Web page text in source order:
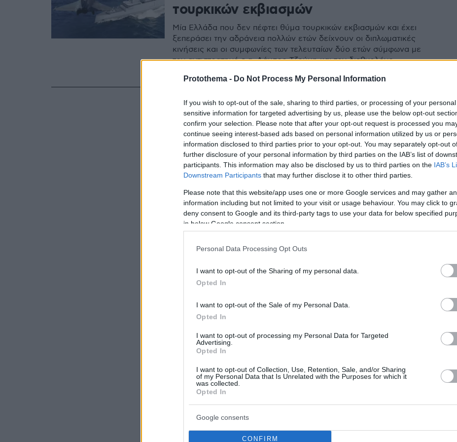
Protothema - Do Not Process My Personal Information
If you wish to opt-out of the sale, sharing to third parties, or processing of your
sensitive information for targeted advertising by us, please use the below opt-out
confirm your selection. Please note that after your opt-out request is processed you
continue seeing interest-based ads based on personal information utilized by us or
information disclosed to third parties prior to your opt-out. You may separately opt-out
further disclosure of your personal information by third parties on the IAB’s list of
participants. This information may also be disclosed by us to third parties on the IAB’s
Downstream Participants that may further disclose it to other third parties.
Please note that this website/app uses one or more Google services and may gather
information including but not limited to your visit or usage behaviour. You may click to
deny consent to Google and its third-party tags to use your data for below specified
in below Google consent section.
Personal Data Processing Opt Outs
I want to opt-out of the Sharing of my personal data.
Opted In
I want to opt-out of the Sale of my Personal Data.
Opted In
I want to opt-out of processing my Personal Data for Targeted
Advertising.
Opted In
I want to opt-out of Collection, Use, Retention, Sale, and/or Sharing
of my Personal Data that Is Unrelated with the Purposes for which it
was collected.
Opted In
Google consents
CONFIRM
τουρκικών εκβιασμών
Μία Ελλάδα που δεν πέφτει θύμα τουρκικών εκβιασμών και έχει
ξεπεράσει την αδράνεια πολλών ετών δείχνουν οι διπλωματικές
κινήσεις και οι συμφωνίες των τελευταίων δύο ετών σύμφωνα με
τον αντιστρατηγό ε.α. Λάμπρο Τζούμη και τον διεθνολόγο